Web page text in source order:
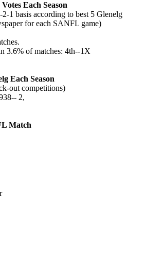
Each Season
1 basis according to best 5 Glenelg
for each SANFL game)
3.6% of matches: 4th--1X
Each Season
out competitions)
2,
Match